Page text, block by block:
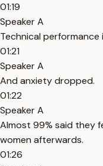
01:19
Speaker A
Technical performance
01:21
Speaker A
And anxiety dropped.
01:22
Speaker A
Almost 99% said they
women afterwards.
01:26